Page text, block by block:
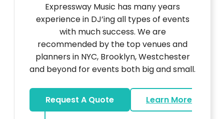
Expressway Music has many years
experience in DJ’ing all types of events
with much success. We are
recommended by the top venues and
planners in NYC, Brooklyn, Westchester
and beyond for events both big and small.
Request A Quote
Learn More
about DJ